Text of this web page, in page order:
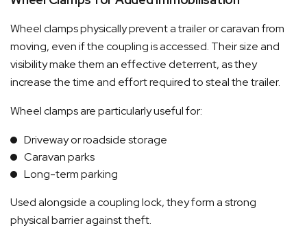
Wheel clamps physically prevent a trailer or caravan from
moving, even if the coupling is accessed. Their size and
visibility make them an effective deterrent, as they
increase the time and effort required to steal the trailer.
Wheel clamps are particularly useful for:
Driveway or roadside storage
Caravan parks
Long-term parking
Used alongside a coupling lock, they form a strong
physical barrier against theft.